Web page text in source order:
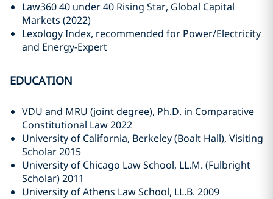
Law360 40 under 40 Rising Star, Global Capital
Markets (2022)
Lexology Index, recommended for Power/Electricity
and Energy-Expert
EDUCATION
VDU and MRU (joint degree), Ph.D. in Comparative
Constitutional Law 2022
University of California, Berkeley (Boalt Hall), Visiting
Scholar 2015
University of Chicago Law School, LL.M. (Fulbright
Scholar) 2011
University of Athens Law School, LL.B. 2009